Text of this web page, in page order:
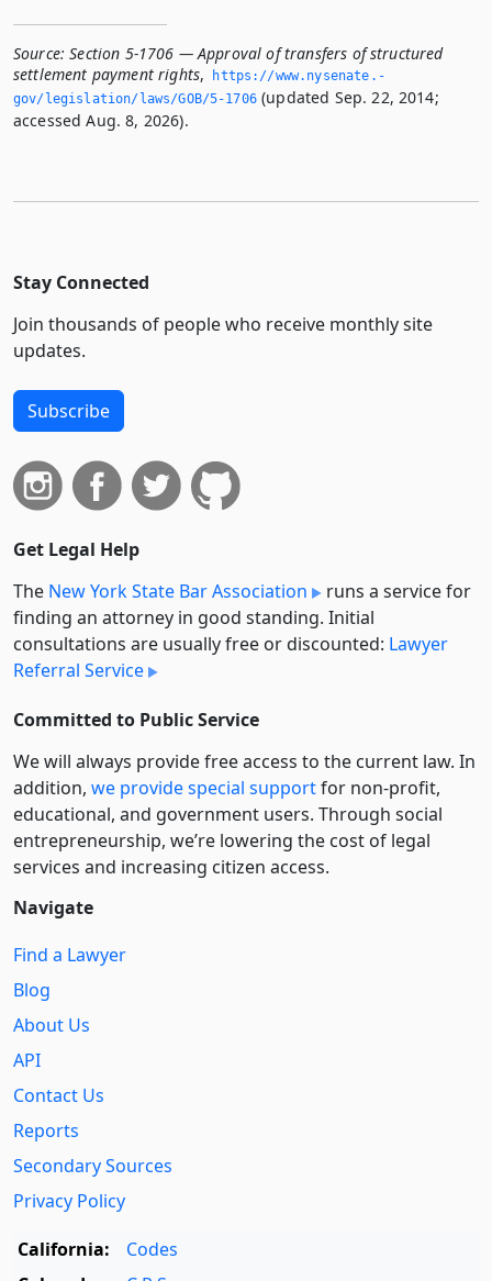
Source: Section 5-1706 — Approval of transfers of structured
settlement payment rights,
https://www.­nysenate.­
gov/legislation/laws/GOB/5-1706(updated Sep. 22, 2014;
accessed Aug. 8, 2026).
Stay Connected
Join thousands of people who receive monthly site
updates.
Subscribe
Get Legal Help
The New York State Bar Association
runs a service for
finding an attorney in good standing. Initial
consultations are usually free or discounted: Lawyer
Referral Service
Committed to Public Service
We will always provide free access to the current law. In
addition, we provide special supportfor non-profit,
educational, and government users. Through social
entre­pre­neurship, we’re lowering the cost of legal
services and increasing citizen access.
Navigate
Find a Lawyer
Blog
About Us
API
Contact Us
Reports
Secondary Sources
Privacy Policy
California:
Codes